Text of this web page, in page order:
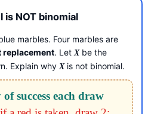
is NOT binomial
marbles. Four marbles are
. Let Xbe the
Explain why Xis not binomial.
success each draw